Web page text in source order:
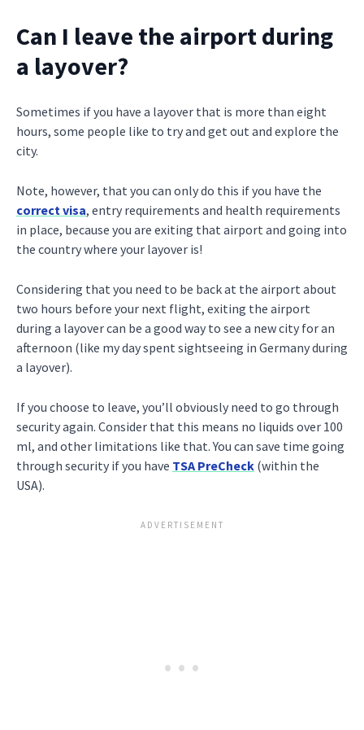
Can I leave the airport during
a layover?
Sometimes if you have a layover that is more than eight
hours, some people like to try and get out and explore the
city.
Note, however, that you can only do this if you have the
correct visa, entry requirements and health requirements
in place, because you are exiting that airport and going into
the country where your layover is!
Considering that you need to be back at the airport about
two hours before your next flight, exiting the airport
during a layover can be a good way to see a new city for an
afternoon (like my day spent sightseeing in Germany during
a layover).
If you choose to leave, you’ll obviously need to go through
security again. Consider that this means no liquids over 100
ml, and other limitations like that. You can save time going
through security if you have TSA PreCheck (within the
USA).